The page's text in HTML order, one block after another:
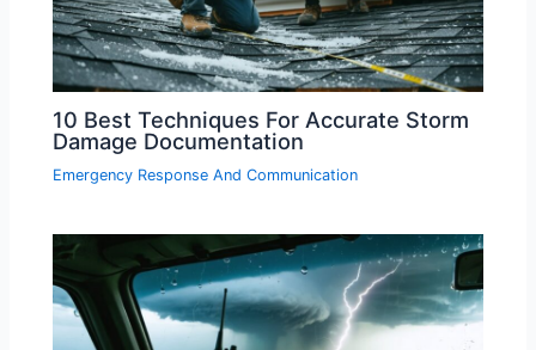
10 Best Techniques For Accurate Storm
Damage Documentation
Emergency Response And Communication